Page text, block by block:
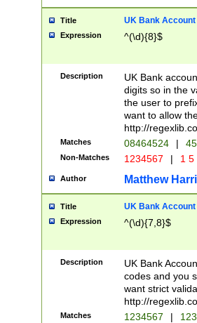
Title UK Bank Account
Expression ^(\d){8}$
Description
UK Bank
digits so in the
the user to
want to allow
http://
Matches 08464524 |
Non-Matches 1234567 | 1
Author Matthew
Title UK Bank Account
Expression ^(\d){7,8}$
Description
UK Bank
codes and you
want strict
http://
Matches 1234567 |